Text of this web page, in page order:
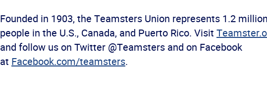
Founded in 1903, the Teamsters Union represents 1.2
people in the U.S., Canada, and Puerto Rico. Visit
and follow us on Twitter @Teamsters and on Facebook
at Facebook.com/teamsters.